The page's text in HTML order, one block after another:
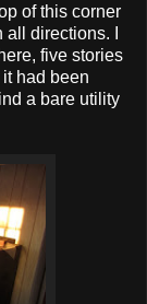
of this corner
directions. I
five stories
had been
a bare utility